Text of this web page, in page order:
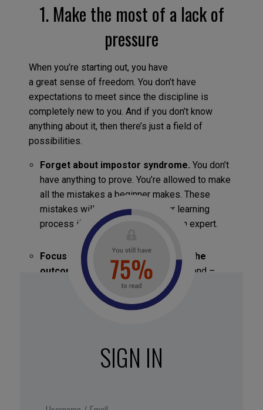
1. Make the most of a lack of
pressure
When you’re starting out, you have
a great sense of freedom. You don’t have
expectations to meet since the discipline is
completely new to you. And if you don’t know
anything about it, then there’s just a field of
possibilities.
Forget about impostor syndrome. You don’t
have anything to prove. You’re allowed to make
all the mistakes a beginner makes. These
mistakes will only speed up your learning
process if you analyze them with an expert.
Focus on the process rather than the
outcome. Focusing on the outcome, and –
worse still – comparing it to others is too
daunting at the beginner stage. In addition,
your beginnings.
Use your
well as your trials and errors. As
SIGN IN